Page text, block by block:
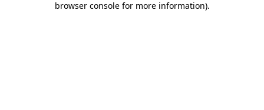
browser console for more information).